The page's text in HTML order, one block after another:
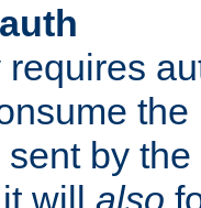
requires
sent by
it will also